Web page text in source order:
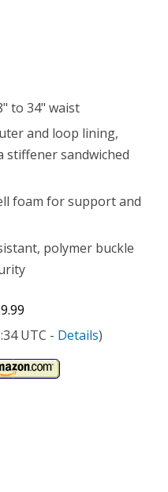
to 34" waist
and loop lining,
stiffener sandwiched
foam for support and
polymer buckle
UTC - Details)